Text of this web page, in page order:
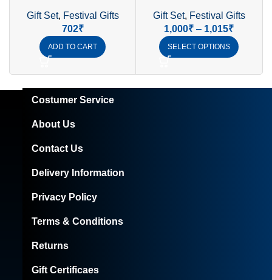
Gift Set, Festival Gifts
702₹
ADD TO CART
Mobile Stand
Gift Set, Festival Gifts
1,000₹ – 1,015₹
SELECT OPTIONS
Costumer Service
About Us
Contact Us
Delivery Information
Privacy Policy
Terms & Conditions
Returns
Gift Certificaes